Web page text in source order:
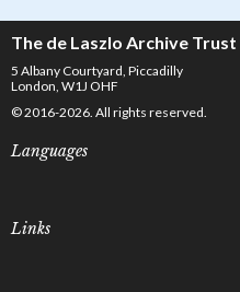
The de Laszlo Archive Trust
5 Albany Courtyard, Piccadilly
London, W1J OHF
© 2016-2026. All rights reserved.
Languages
Links